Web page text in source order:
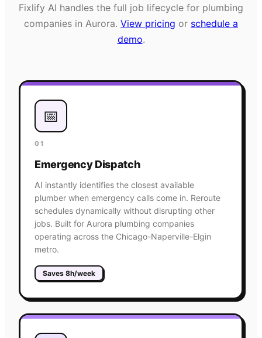
Fixlify AI handles the full job lifecycle for plumbing
companies in Aurora. View pricing or schedule a
demo.
📅
01
Emergency Dispatch
AI instantly identifies the closest available
plumber when emergency calls come in. Reroute
schedules dynamically without disrupting other
jobs. Built for Aurora plumbing companies
operating across the Chicago-Naperville-Elgin
metro.
Saves 8h/week